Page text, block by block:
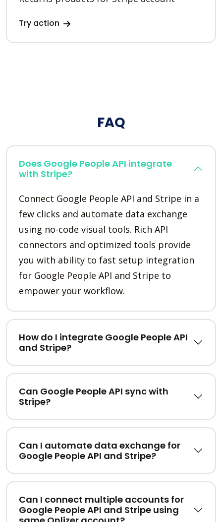
Try action
FAQ
Does Google People API integrate
with Stripe?
Connect Google People API and Stripe in a
few clicks and automate data exchange
using no-code visual tools. Rich API
connectors and optimized tools provide
you with ability to fast setup integration
for Google People API and Stripe to
empower your workflow.
How do I integrate Google People API
and Stripe?
Can Google People API sync with
Stripe?
Can I automate data exchange for
Google People API and Stripe?
Can I connect multiple accounts for
Google People API and Stripe using